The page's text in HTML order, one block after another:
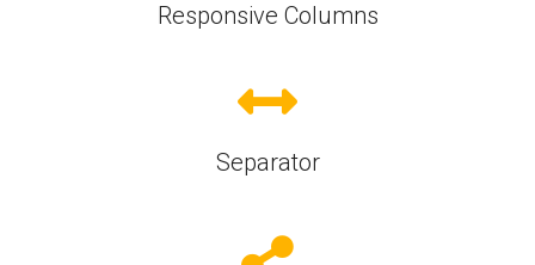
Responsive Columns
Separator